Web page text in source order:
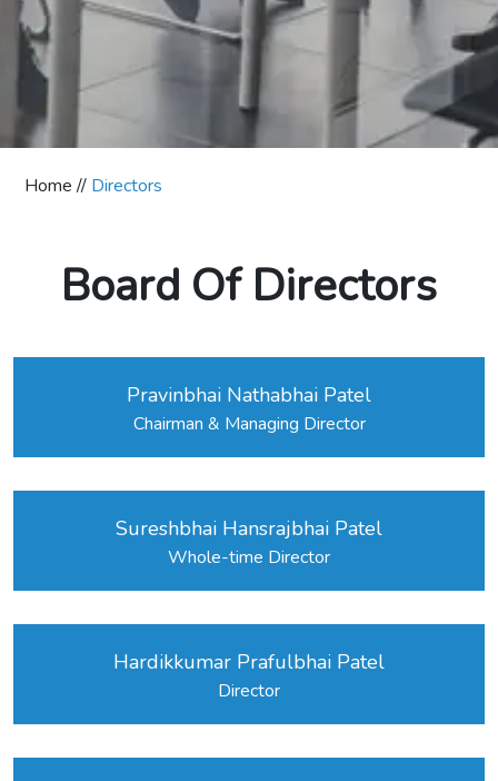
Home // Directors
Board Of Directors
Pravinbhai Nathabhai Patel
Chairman & Managing Director
Sureshbhai Hansrajbhai Patel
Whole-time Director
Hardikkumar Prafulbhai Patel
Director